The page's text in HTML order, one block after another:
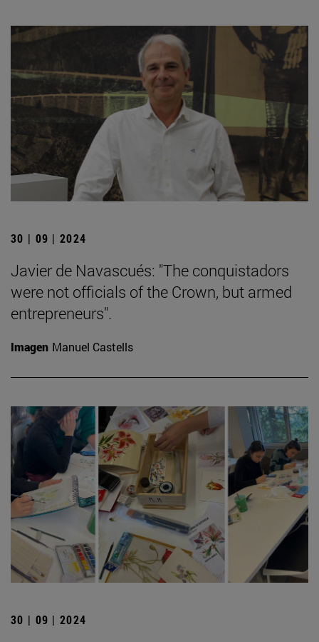
30 | 09 | 2024
Javier de Navascués: "The conquistadors
were not officials of the Crown, but armed
entrepreneurs".
Imagen Manuel Castells
30 | 09 | 2024